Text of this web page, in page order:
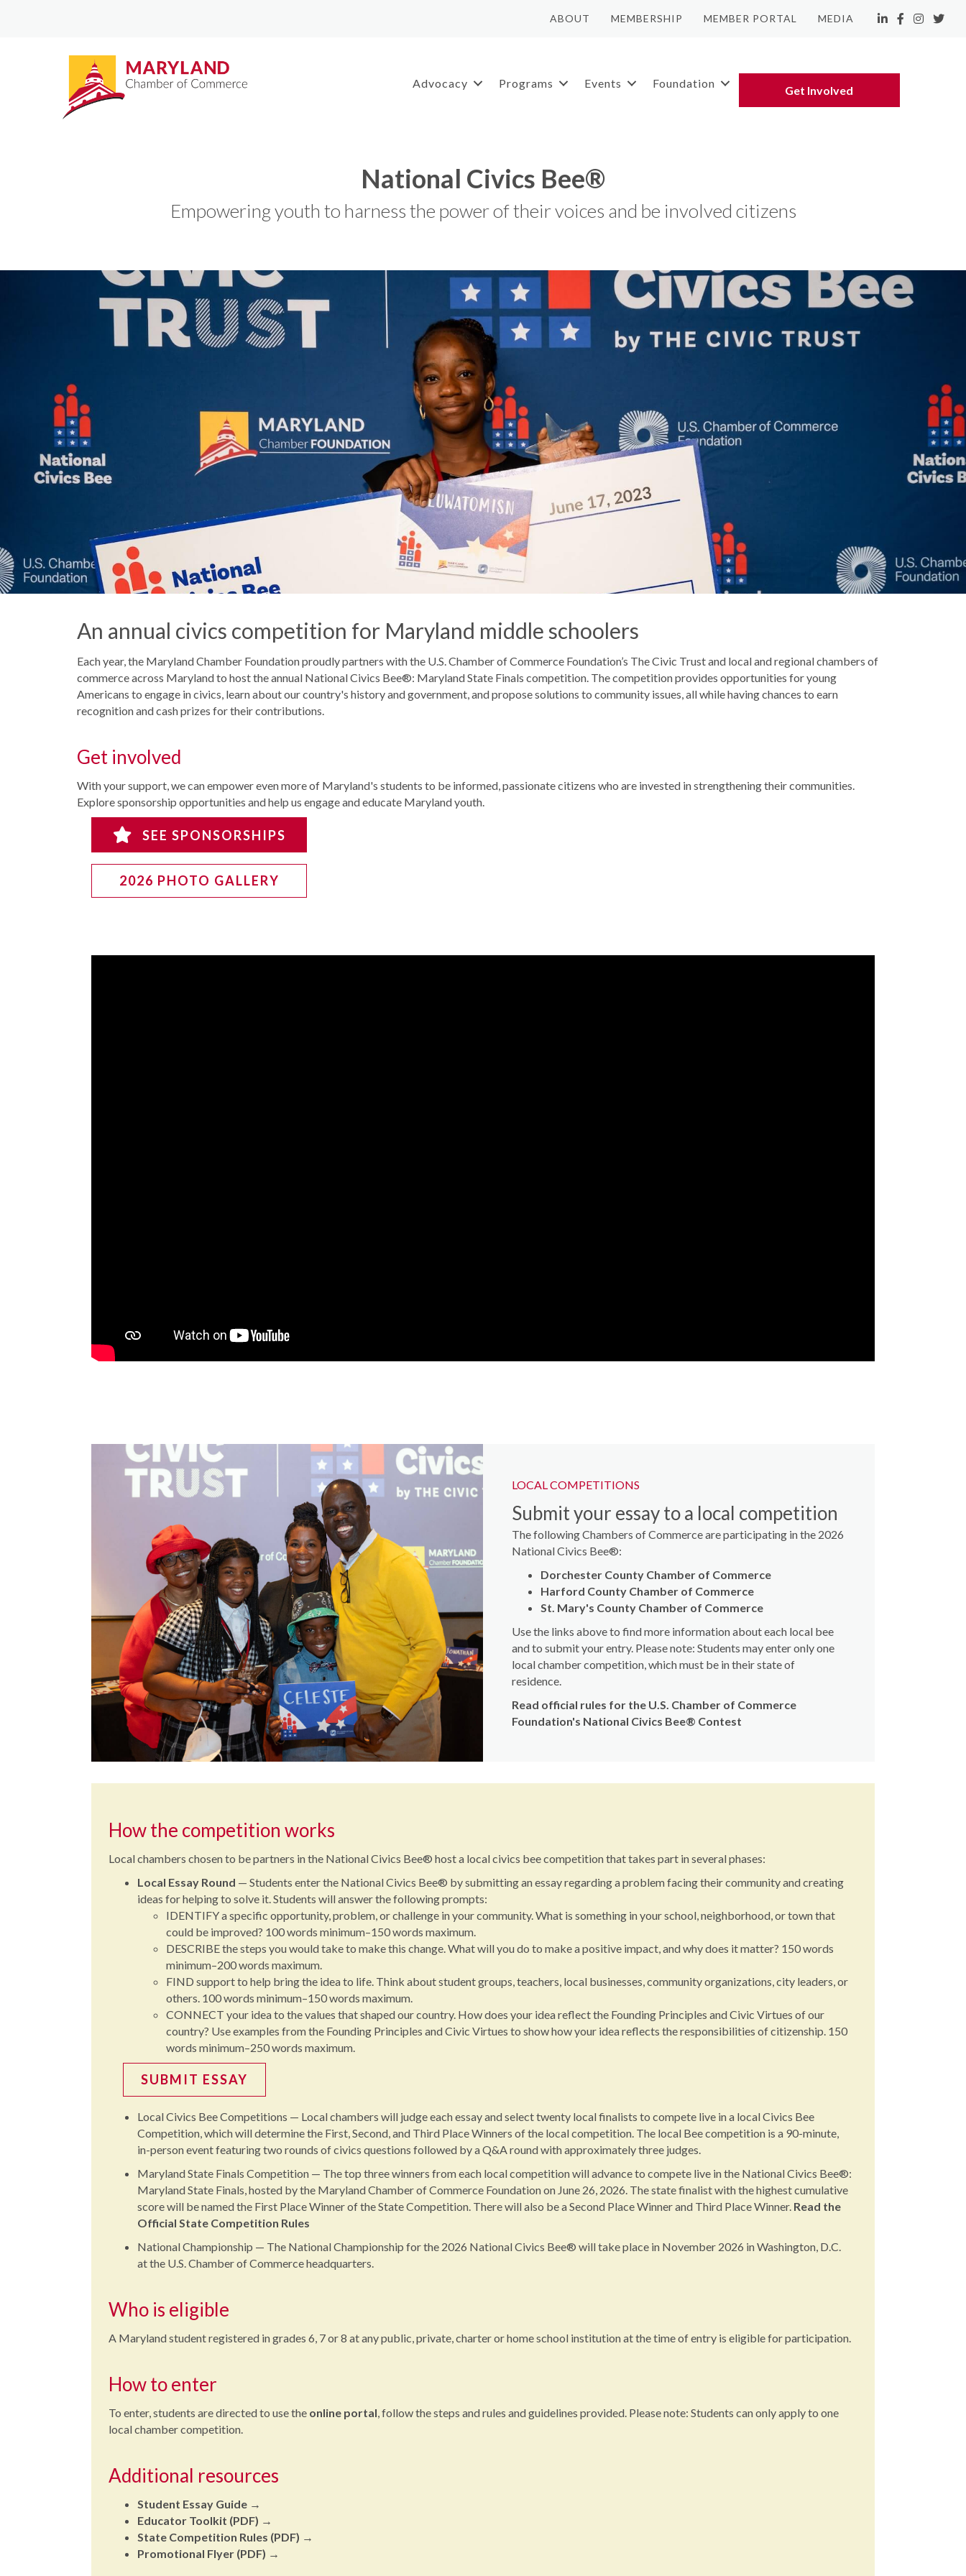
ABOUT MEMBERSHIP MEMBER PORTAL MEDIA LinkedIn
Facebook
Instagram
Advocacy Programs Events Foundation
Get Involved
National Civics Bee®
Empowering youth to harness the power of their voices and be involved citizens
An annual civics competition for Maryland middle schoolers
Each year, the Maryland Chamber Foundation proudly partners with the U.S. Chamber of Commerce Foundation’s The Civic Trust and local and regional chambers of
commerce across Maryland to host the annual National Civics Bee®: Maryland State Finals competition. The competition provides opportunities for young
Americans to engage in civics, learn about our country's history and government, and propose solutions to community issues, all while having chances to earn
recognition and cash prizes for their contributions.
Get involved
With your support, we can empower even more of Maryland's students to be informed, passionate citizens who are invested in strengthening their communities.
Explore sponsorship opportunities and help us engage and educate Maryland youth.
SEE SPONSORSHIPS
2026 PHOTO GALLERY
LOCAL COMPETITIONS
Submit your essay to a local competition
The following Chambers of Commerce are participating in the 2026
National Civics Bee®:
Dorchester County Chamber of Commerce
Harford County Chamber of Commerce
St. Mary's County Chamber of Commerce
Use the links above to find more information about each local bee
and to submit your entry. Please note: Students may enter only one
local chamber competition, which must be in their state of
residence.
Read official rules for the U.S. Chamber of Commerce
Foundation's National Civics Bee® Contest
How the competition works
Local chambers chosen to be partners in the National Civics Bee® host a local civics bee competition that takes part in several phases:
Local Essay Round — Students enter the National Civics Bee® by submitting an essay regarding a problem facing their community and creating
ideas for helping to solve it. Students will answer the following prompts:
IDENTIFY a specific opportunity, problem, or challenge in your community. What is something in your school, neighborhood, or town that
could be improved? 100 words minimum–150 words maximum.
DESCRIBE the steps you would take to make this change. What will you do to make a positive impact, and why does it matter? 150 words
minimum–200 words maximum.
FIND support to help bring the idea to life. Think about student groups, teachers, local businesses, community organizations, city leaders, or
others. 100 words minimum–150 words maximum.
CONNECT your idea to the values that shaped our country. How does your idea reflect the Founding Principles and Civic Virtues of our
country? Use examples from the Founding Principles and Civic Virtues to show how your idea reflects the responsibilities of citizenship. 150
words minimum–250 words maximum.
SUBMIT ESSAY
Local Civics Bee Competitions — Local chambers will judge each essay and select twenty local finalists to compete live in a local Civics Bee
Competition, which will determine the First, Second, and Third Place Winners of the local competition. The local Bee competition is a 90-minute,
in-person event featuring two rounds of civics questions followed by a Q&A round with approximately three judges.
Maryland State Finals Competition — The top three winners from each local competition will advance to compete live in the National Civics Bee®:
Maryland State Finals, hosted by the Maryland Chamber of Commerce Foundation on June 26, 2026. The state finalist with the highest cumulative
score will be named the First Place Winner of the State Competition. There will also be a Second Place Winner and Third Place Winner. Read the
Official State Competition Rules
National Championship — The National Championship for the 2026 National Civics Bee® will take place in November 2026 in Washington, D.C.
at the U.S. Chamber of Commerce headquarters.
Who is eligible
A Maryland student registered in grades 6, 7 or 8 at any public, private, charter or home school institution at the time of entry is eligible for participation.
How to enter
To enter, students are directed to use the online portal, follow the steps and rules and guidelines provided. Please note: Students can only apply to one
local chamber competition.
Additional resources
Student Essay Guide →
Educator Toolkit (PDF) →
State Competition Rules (PDF) →
Promotional Flyer (PDF) →